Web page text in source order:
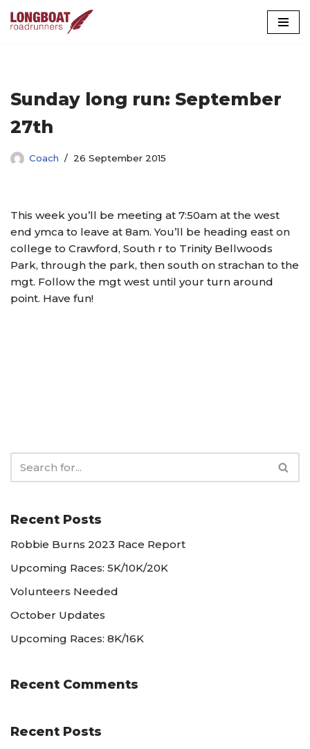
Sunday long run: September
27th
Coach 26 September 2015
This week you’ll be meeting at 7:50am at the west
end ymca to leave at 8am. You’ll be heading east on
college to Crawford, South r to Trinity Bellwoods
Park, through the park, then south on strachan to the
mgt. Follow the mgt west until your turn around
point. Have fun!
Recent Posts
Robbie Burns 2023 Race Report
Upcoming Races: 5K/10K/20K
Volunteers Needed
October Updates
Upcoming Races: 8K/16K
Recent Comments
Recent Posts